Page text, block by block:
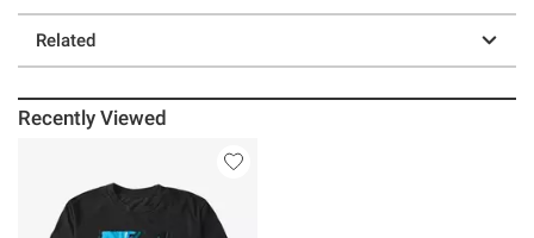
Related
Recently Viewed